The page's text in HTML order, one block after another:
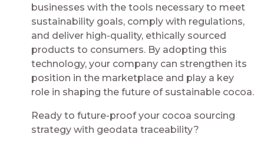
businesses with the tools necessary to meet
sustainability goals, comply with regulations,
and deliver high-quality, ethically sourced
products to consumers. By adopting this
technology, your company can strengthen its
position in the marketplace and play a key
role in shaping the future of sustainable cocoa.
Ready to future-proof your cocoa sourcing
strategy with geodata traceability?